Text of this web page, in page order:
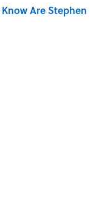
Are Stephen